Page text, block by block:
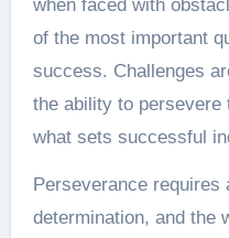
when faced with
of the most important
success. Challenges
the ability to
what sets successful
Perseverance requires
determination, and the